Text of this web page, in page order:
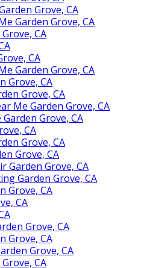
Grove, CA
Garden Grove, CA
CA
CA
Garden Grove, CA
Grove, CA
Grove, CA
Me Garden Grove, CA
Grove, CA
CA
Grove, CA
Grove, CA
Garden Grove, CA
Garden Grove, CA
Grove, CA
CA
Grove, CA
Grove, CA
Grove, CA
CA